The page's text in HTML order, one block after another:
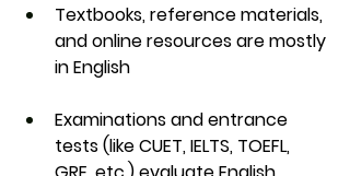
Textbooks, reference materials,
and online resources are mostly
in English
Examinations and entrance
tests (like CUET, IELTS, TOEFL,